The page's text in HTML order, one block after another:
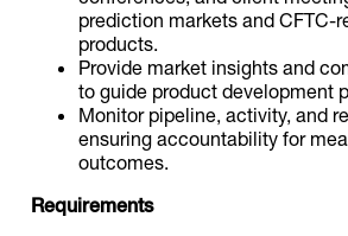
prediction markets and CFTC-
products.
Provide market insights and
to guide product development
Monitor pipeline, activity, and
ensuring accountability for
outcomes.
Requirements